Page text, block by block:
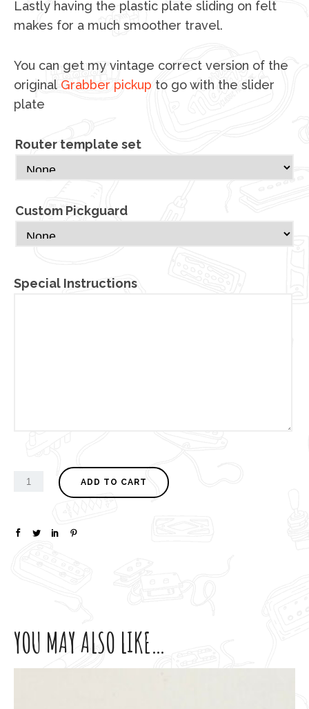
Lastly having the plastic plate sliding on felt
makes for a much smoother travel.
You can get my vintage correct version of the
original Grabber pickup to go with the slider
plate
Router template set
Custom Pickguard
Special Instructions
ADD TO CART
YOU MAY ALSO LIKE…